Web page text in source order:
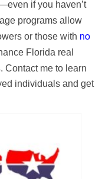
if you haven’t
programs allow
or those with no
Florida real
Contact me to learn
individuals and get